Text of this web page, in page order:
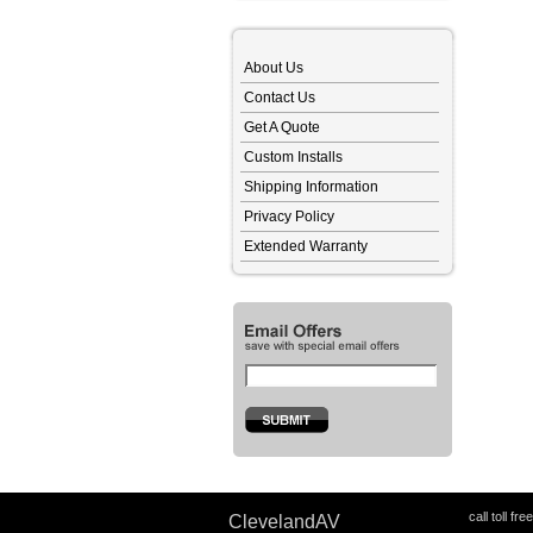
About Us
Contact Us
Get A Quote
Custom Installs
Shipping Information
Privacy Policy
Extended Warranty
ClevelandAV call toll free